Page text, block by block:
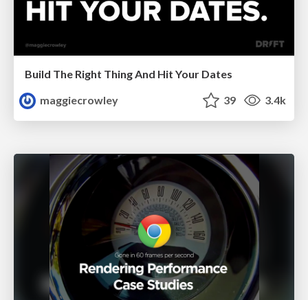
Build The Right Thing And Hit Your Dates
maggiecrowley
39 3.4k